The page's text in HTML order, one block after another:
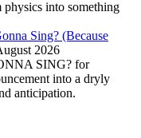
into something
Sing? (Because
2026
SING? for
into a dryly
anticipation.